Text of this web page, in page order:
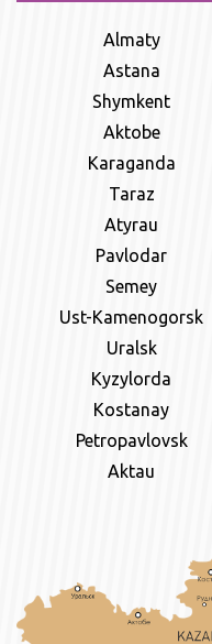
Almaty
Astana
Shymkent
Aktobe
Karaganda
Taraz
Atyrau
Pavlodar
Semey
Ust-Kamenogorsk
Uralsk
Kyzylorda
Kostanay
Petropavlovsk
Aktau